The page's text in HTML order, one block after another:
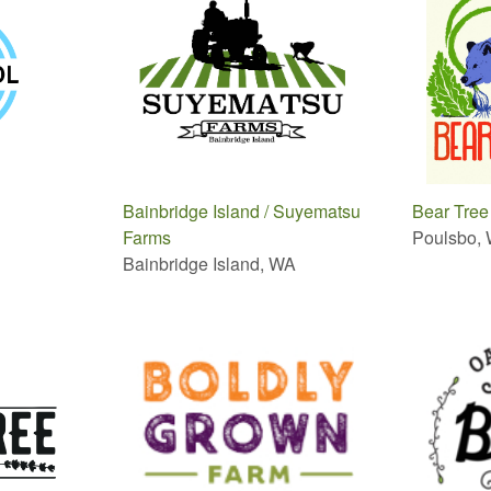
Bainbridge Island / Suyematsu
Farms
Bainbridge Island, WA
Bear
Poulsbo,